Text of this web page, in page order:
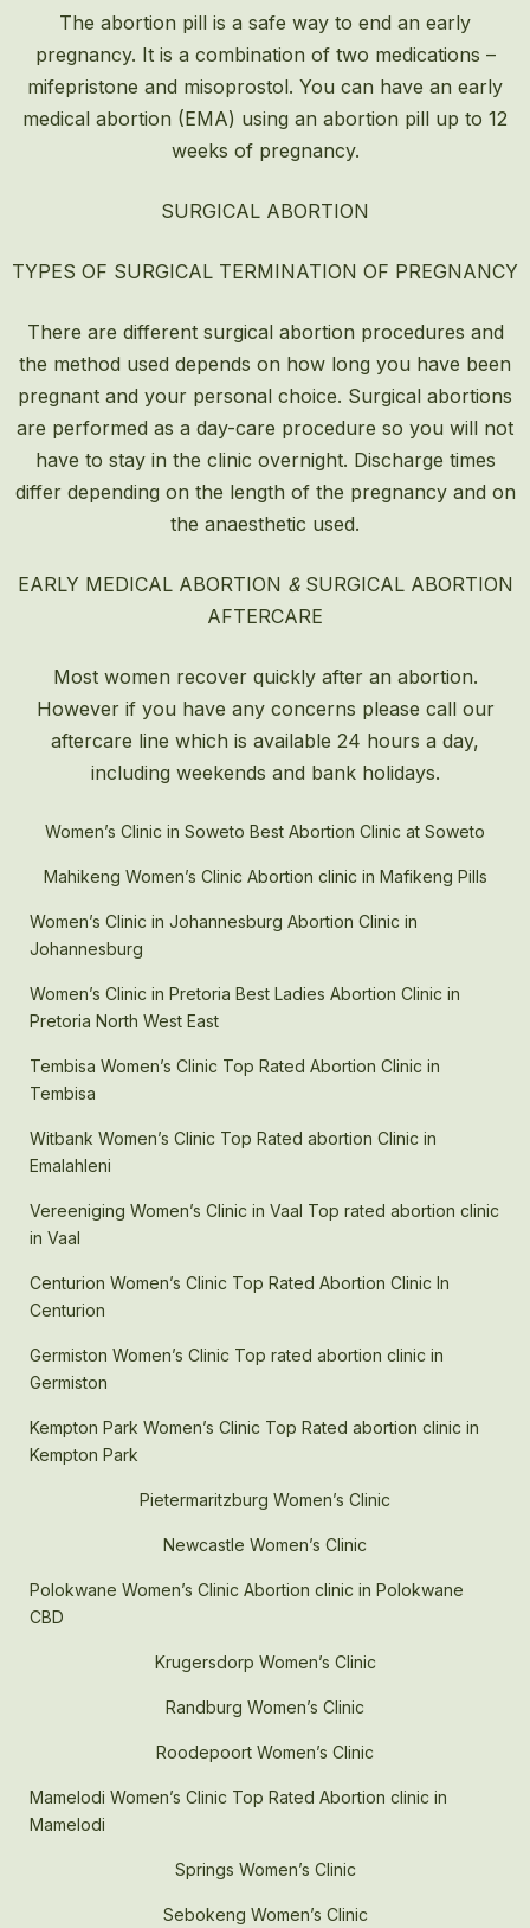
The abortion pill is a safe way to end an early
pregnancy. It is a combination of two medications –
mifepristone and misoprostol. You can have an early
medical abortion (EMA) using an abortion pill up to 12
weeks of pregnancy.
SURGICAL ABORTION
TYPES OF SURGICAL TERMINATION OF PREGNANCY
There are different surgical abortion procedures and
the method used depends on how long you have been
pregnant and your personal choice. Surgical abortions
are performed as a day-care procedure so you will not
have to stay in the clinic overnight. Discharge times
differ depending on the length of the pregnancy and on
the anaesthetic used.
EARLY MEDICAL ABORTION &SURGICAL ABORTION
AFTERCARE
Most women recover quickly after an abortion.
However if you have any concerns please call our
aftercare line which is available 24 hours a day,
including weekends and bank holidays.
Women’s Clinic in Soweto Best Abortion Clinic at Soweto
Mahikeng Women’s Clinic Abortion clinic in Mafikeng Pills
Women’s Clinic in Johannesburg Abortion Clinic in
Johannesburg
Women’s Clinic in Pretoria Best Ladies Abortion Clinic in
Pretoria North West East
Tembisa Women’s Clinic Top Rated Abortion Clinic in
Tembisa
Witbank Women’s Clinic Top Rated abortion Clinic in
Emalahleni
Vereeniging Women’s Clinic in Vaal Top rated abortion clinic
in Vaal
Centurion Women’s Clinic Top Rated Abortion Clinic In
Centurion
Germiston Women’s Clinic Top rated abortion clinic in
Germiston
Kempton Park Women’s Clinic Top Rated abortion clinic in
Kempton Park
Pietermaritzburg Women’s Clinic
Newcastle Women’s Clinic
Polokwane Women’s Clinic Abortion clinic in Polokwane
CBD
Krugersdorp Women’s Clinic
Randburg Women’s Clinic
Roodepoort Women’s Clinic
Mamelodi Women’s Clinic Top Rated Abortion clinic in
Mamelodi
Springs Women’s Clinic
Sebokeng Women’s Clinic